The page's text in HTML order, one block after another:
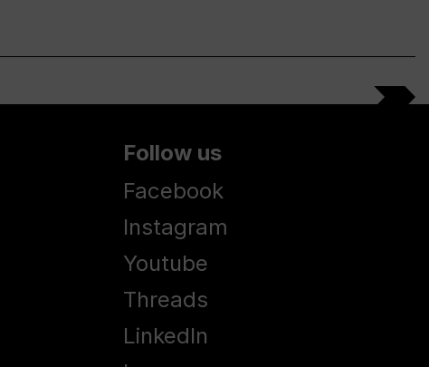
Follow us
Facebook
Instagram
Youtube
Threads
LinkedIn